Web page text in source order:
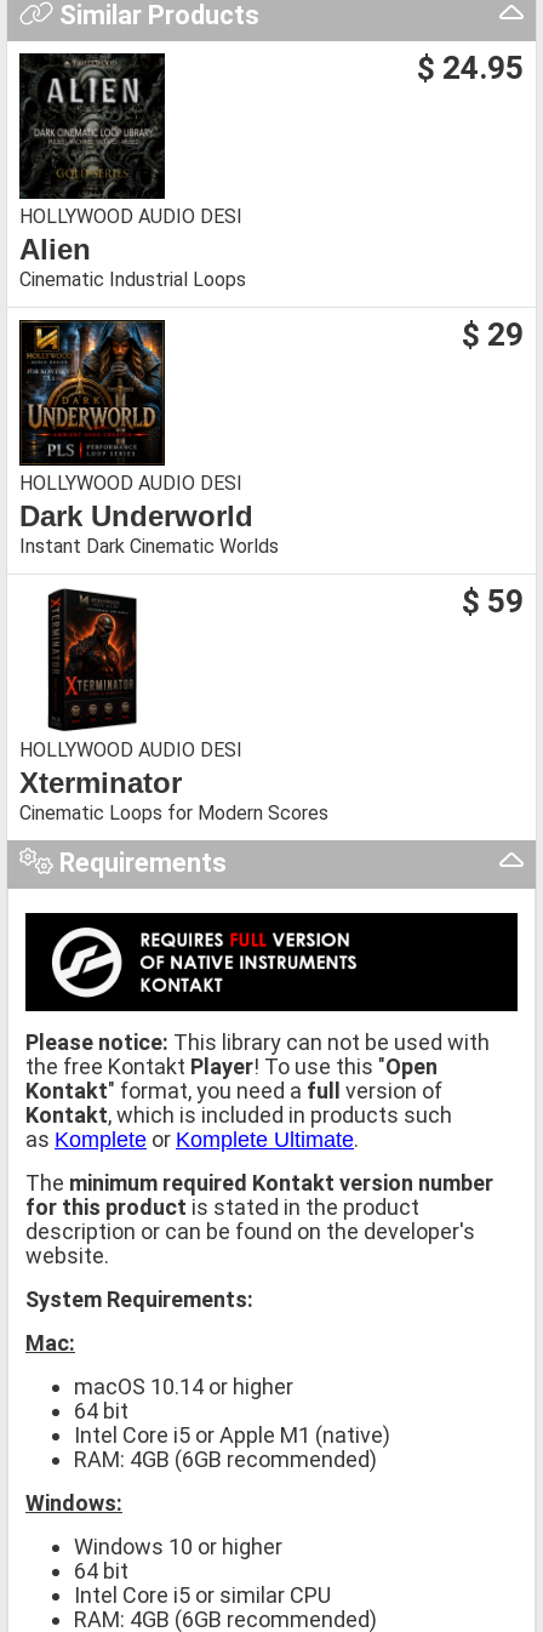
Similar Products
$ 24.95
HOLLYWOOD AUDIO DESI
Alien
Cinematic Industrial Loops
$ 29
HOLLYWOOD AUDIO DESI
Dark Underworld
Instant Dark Cinematic Worlds
$ 59
HOLLYWOOD AUDIO DESI
Xterminator
Cinematic Loops for Modern Scores
Requirements
Please notice: This library can not be used with
the free Kontakt Player! To use this "Open
Kontakt" format, you need a full version of
Kontakt, which is included in products such
as Komplete or Komplete Ultimate.
The minimum required Kontakt version number
for this product is stated in the product
description or can be found on the developer's
website.
System Requirements:
Mac:
macOS 10.14 or higher
64 bit
Intel Core i5 or Apple M1 (native)
RAM: 4GB (6GB recommended)
Windows:
Windows 10 or higher
64 bit
Intel Core i5 or similar CPU
RAM: 4GB (6GB recommended)